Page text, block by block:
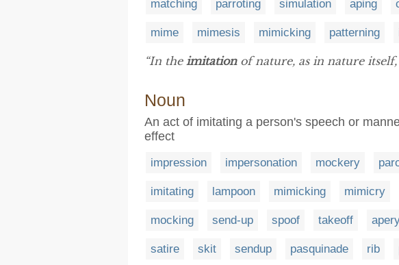
matching parroting simulation aping
mime mimesis mimicking patterning
“In the imitationof nature, as in nature itself,
Noun
An act of imitating a person's speech or
effect
impression impersonation mockery
imitating lampoon mimicking mimicry
mocking send-up spoof takeoff
satire skit sendup pasquinade rib